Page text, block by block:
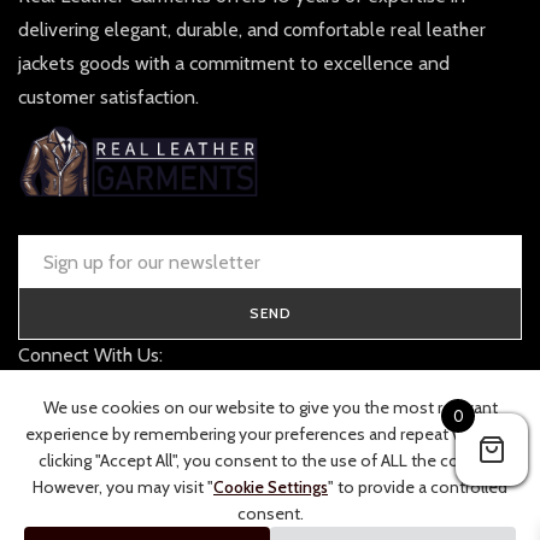
delivering elegant, durable, and comfortable real leather
jackets goods with a commitment to excellence and
customer satisfaction.
SEND
Connect With Us:
TRACK YOUR ORDER 0
We use cookies on our website to give you the most relevant
experience by remembering your preferences and repeat visits. By
clicking "Accept All", you consent to the use of ALL the cookies.
However, you may visit "Cookie Settings" to provide a controlled
consent.